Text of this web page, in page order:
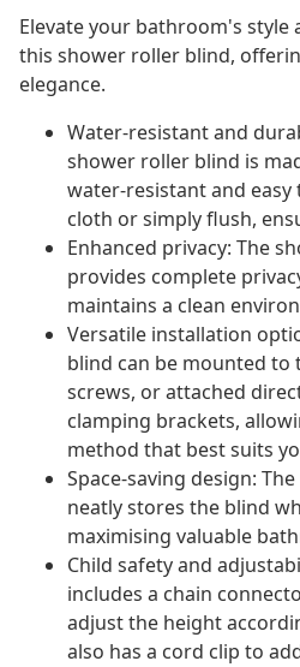
Elevate your bathroom's
this shower roller blind,
elegance.
Water-resistant and
shower roller blind is
water-resistant and easy
cloth or simply flush,
Enhanced privacy: The
provides complete
maintains a clean
Versatile installation
blind can be mounted to
screws, or attached
clamping brackets,
method that best suits
Space-saving design:
neatly stores the blind
maximising valuable
Child safety and
includes a chain
adjust the height
also has a cord clip to